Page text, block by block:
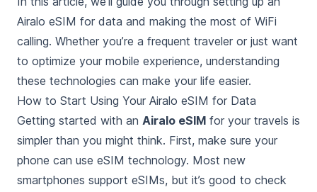
Airalo eSIM for data and making the most of WiFi
calling. Whether you’re a frequent traveler or just want
to optimize your mobile experience, understanding
these technologies can make your life easier.
How to Start Using Your Airalo eSIM for Data
Getting started with an Airalo eSIM for your travels is
simpler than you might think. First, make sure your
phone can use eSIM technology. Most new
smartphones support eSIMs, but it’s good to check